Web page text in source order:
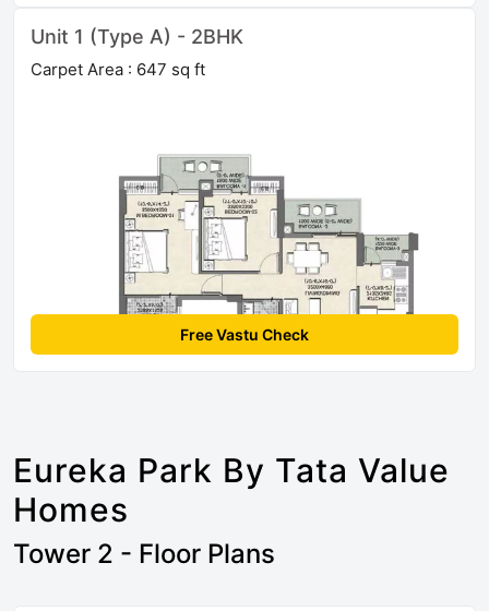
Unit 1 (Type A) - 2BHK
Carpet Area : 647 sq ft
Free Vastu Check
Eureka Park By Tata Value
Homes
Tower 2 - Floor Plans